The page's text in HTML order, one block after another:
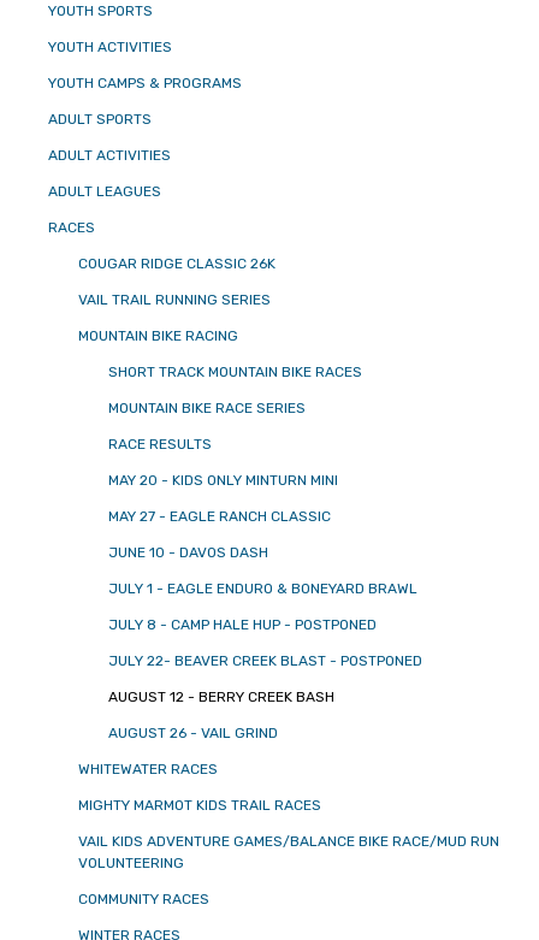
YOUTH SPORTS
YOUTH ACTIVITIES
YOUTH CAMPS & PROGRAMS
ADULT SPORTS
ADULT ACTIVITIES
ADULT LEAGUES
RACES
COUGAR RIDGE CLASSIC 26K
VAIL TRAIL RUNNING SERIES
MOUNTAIN BIKE RACING
SHORT TRACK MOUNTAIN BIKE RACES
MOUNTAIN BIKE RACE SERIES
RACE RESULTS
MAY 20 - KIDS ONLY MINTURN MINI
MAY 27 - EAGLE RANCH CLASSIC
JUNE 10 - DAVOS DASH
JULY 1 - EAGLE ENDURO & BONEYARD BRAWL
JULY 8 - CAMP HALE HUP - POSTPONED
JULY 22- BEAVER CREEK BLAST - POSTPONED
AUGUST 12 - BERRY CREEK BASH
AUGUST 26 - VAIL GRIND
WHITEWATER RACES
MIGHTY MARMOT KIDS TRAIL RACES
VAIL KIDS ADVENTURE GAMES/BALANCE BIKE RACE/MUD RUN
VOLUNTEERING
COMMUNITY RACES
WINTER RACES